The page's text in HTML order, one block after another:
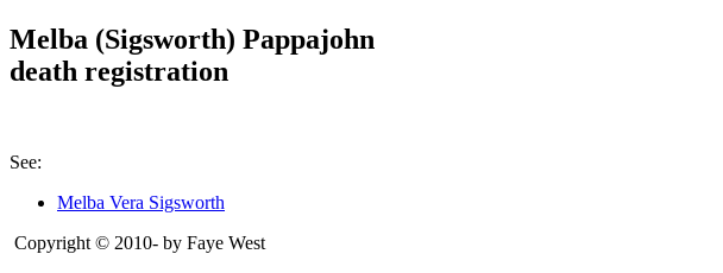
Melba (Sigsworth) Pappajohn
death registration
See:
Melba Vera Sigsworth
Copyright © 2010- by Faye West